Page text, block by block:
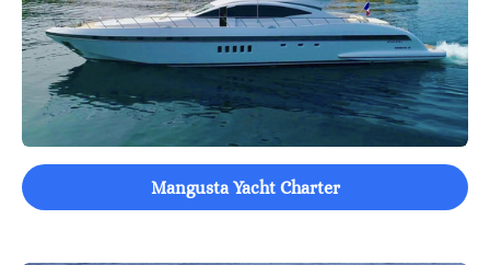
Mangusta Yacht Charter